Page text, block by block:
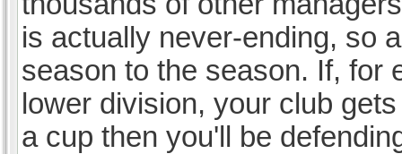
is actually never-ending, so
season to the season. If, for
lower division, your club
a cup then you'll be